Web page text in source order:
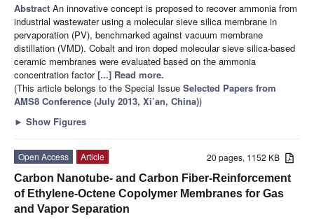
Abstract An innovative concept is proposed to recover ammonia from
industrial wastewater using a molecular sieve silica membrane in
pervaporation (PV), benchmarked against vacuum membrane
distillation (VMD). Cobalt and iron doped molecular sieve silica-based
ceramic membranes were evaluated based on the ammonia
concentration factor[...] Read more.
(This article belongs to the Special Issue Selected Papers from
AMS8 Conference (July 2013, Xi’an, China))
► Show Figures
20 pages, 1152 KB
Open Access
Article
Carbon Nanotube- and Carbon Fiber-Reinforcement
of Ethylene-Octene Copolymer Membranes for Gas
and Vapor Separation